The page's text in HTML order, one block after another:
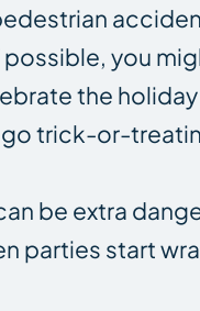
you
the holiday
trick-or-
be extra
parties start